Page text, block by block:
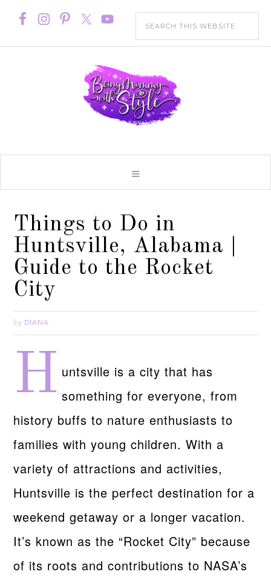
Things to Do in
Huntsville, Alabama |
Guide to the Rocket
City
by DIANA
H untsville is a city that has
something for everyone, from
history buffs to nature enthusiasts to
families with young children. With a
variety of attractions and activities,
Huntsville is the perfect destination for a
weekend getaway or a longer vacation.
It’s known as the “Rocket City” because
of its roots and contributions to NASA’s